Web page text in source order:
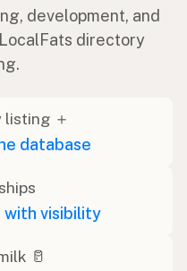
development, and
directory
listing ＋
database
with visibility
🥛